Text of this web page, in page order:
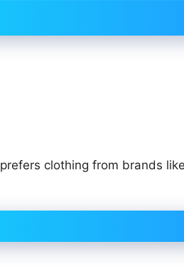
clothing from brands like